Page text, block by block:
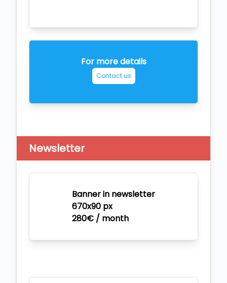
For more details
Contact us
Newsletter
Banner in newsletter
670x90 px
280€ / month